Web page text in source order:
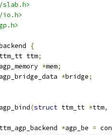
io.h>
{
ttm;
*mem;
*bridge;
(struct ttm_tt *ttm,
*agp_be =